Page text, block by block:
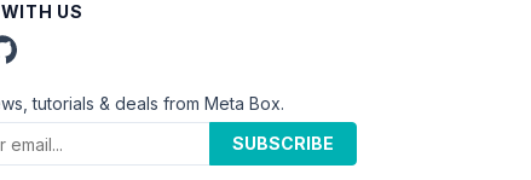
US
tutorials & deals from Meta Box.
SUBSCRIBE